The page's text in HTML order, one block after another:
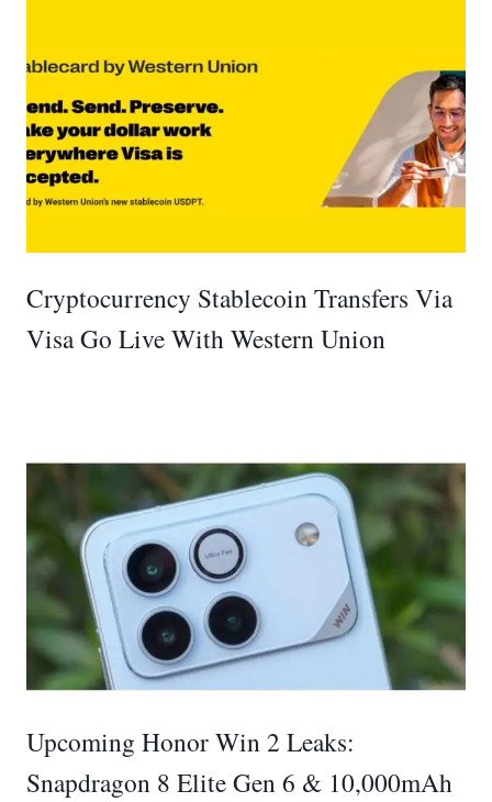
Cryptocurrency Stablecoin Transfers Via
Visa Go Live With Western Union
Upcoming Honor Win 2 Leaks:
Snapdragon 8 Elite Gen 6 & 10,000mAh